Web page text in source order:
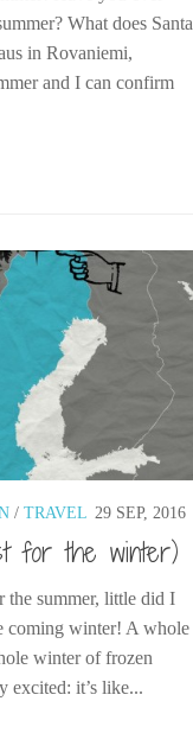
What does Santa
in Rovaniemi,
and I can confirm
/ TRAVEL 29 SEP, 2016
for the winter)
summer, little did I
coming winter! A whole
winter of frozen
excited: it’s like...